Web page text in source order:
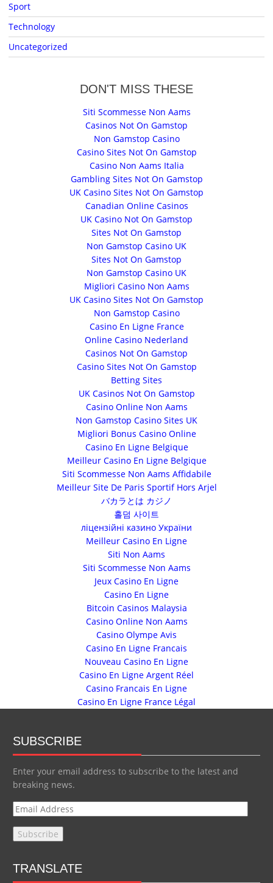
Sport
Technology
Uncategorized
DON'T MISS THESE
Siti Scommesse Non Aams
Casinos Not On Gamstop
Non Gamstop Casino
Casino Sites Not On Gamstop
Casino Non Aams Italia
Gambling Sites Not On Gamstop
UK Casino Sites Not On Gamstop
Canadian Online Casinos
UK Casino Not On Gamstop
Sites Not On Gamstop
Non Gamstop Casino UK
Sites Not On Gamstop
Non Gamstop Casino UK
Migliori Casino Non Aams
UK Casino Sites Not On Gamstop
Non Gamstop Casino
Casino En Ligne France
Online Casino Nederland
Casinos Not On Gamstop
Casino Sites Not On Gamstop
Betting Sites
UK Casinos Not On Gamstop
Casino Online Non Aams
Non Gamstop Casino Sites UK
Migliori Bonus Casino Online
Casino En Ligne Belgique
Meilleur Casino En Ligne Belgique
Siti Scommesse Non Aams Affidabile
Meilleur Site De Paris Sportif Hors Arjel
バカラとは カジノ
홀덤 사이트
ліцензійні казино України
Meilleur Casino En Ligne
Siti Non Aams
Siti Scommesse Non Aams
Jeux Casino En Ligne
Casino En Ligne
Bitcoin Casinos Malaysia
Casino Online Non Aams
Casino Olympe Avis
Casino En Ligne Francais
Nouveau Casino En Ligne
Casino En Ligne Argent Réel
Casino Francais En Ligne
Casino En Ligne France Légal
SUBSCRIBE
Enter your email address to subscribe to the latest and
breaking news.
E
l
A
TRANSLATE